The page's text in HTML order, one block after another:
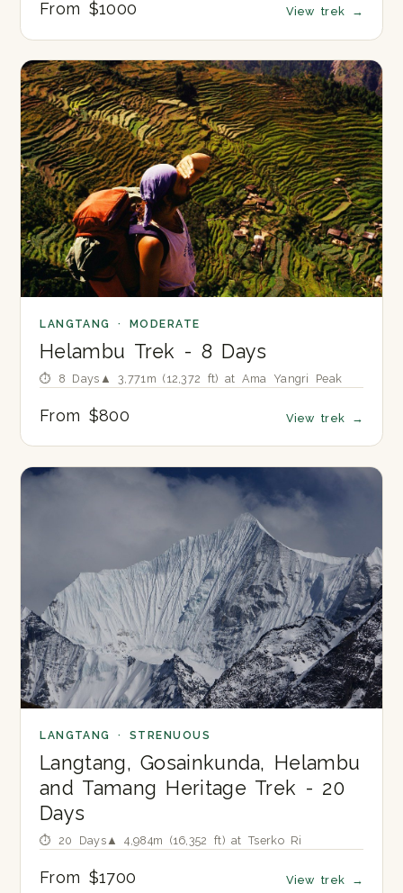
From $1000 View trek →
LANGTANG · MODERATE
Helambu Trek - 8 Days
⏱ 8 Days ▲ 3,771m (12,372 ft) at Ama Yangri Peak
From $800 View trek →
LANGTANG · STRENUOUS
Langtang, Gosainkunda, Helambu
and Tamang Heritage Trek - 20
Days
⏱ 20 Days▲ 4,984m (16,352 ft) at Tserko Ri
From $1700 View trek →